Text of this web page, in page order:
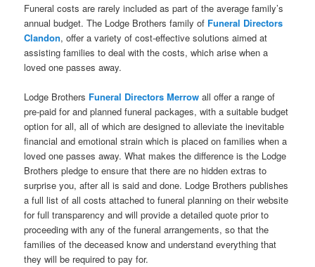
Funeral costs are rarely included as part of the average family’s
annual budget. The Lodge Brothers family of Funeral Directors
Clandon, offer a variety of cost-effective solutions aimed at
assisting families to deal with the costs, which arise when a
loved one passes away.
Lodge Brothers Funeral Directors Merrow all offer a range of
pre-paid for and planned funeral packages, with a suitable budget
option for all, all of which are designed to alleviate the inevitable
financial and emotional strain which is placed on families when a
loved one passes away. What makes the difference is the Lodge
Brothers pledge to ensure that there are no hidden extras to
surprise you, after all is said and done. Lodge Brothers publishes
a full list of all costs attached to funeral planning on their website
for full transparency and will provide a detailed quote prior to
proceeding with any of the funeral arrangements, so that the
families of the deceased know and understand everything that
they will be required to pay for.